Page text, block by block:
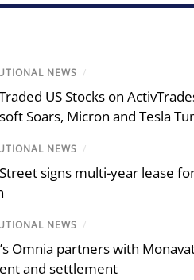
NEWS /
US Stocks on
Soars, Micron and Tesla
NEWS /
signs multi-year lease
NEWS /
Omnia partners with
and settlement